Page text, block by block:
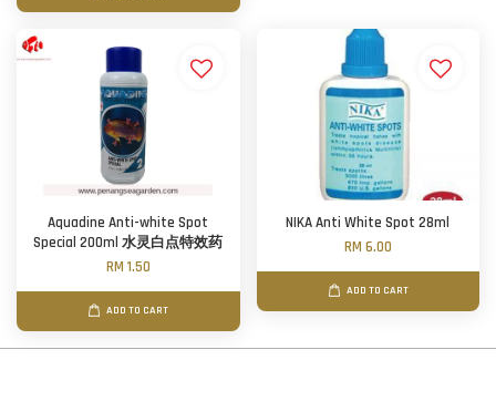
Aquadine Anti-white Spot
Special 200ml 水灵白点特效药
RM 1.50
ADD TO CART
NIKA Anti White Spot 28ml
RM 6.00
ADD TO CART